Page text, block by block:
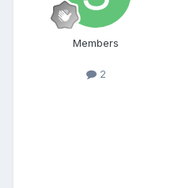
Members
2